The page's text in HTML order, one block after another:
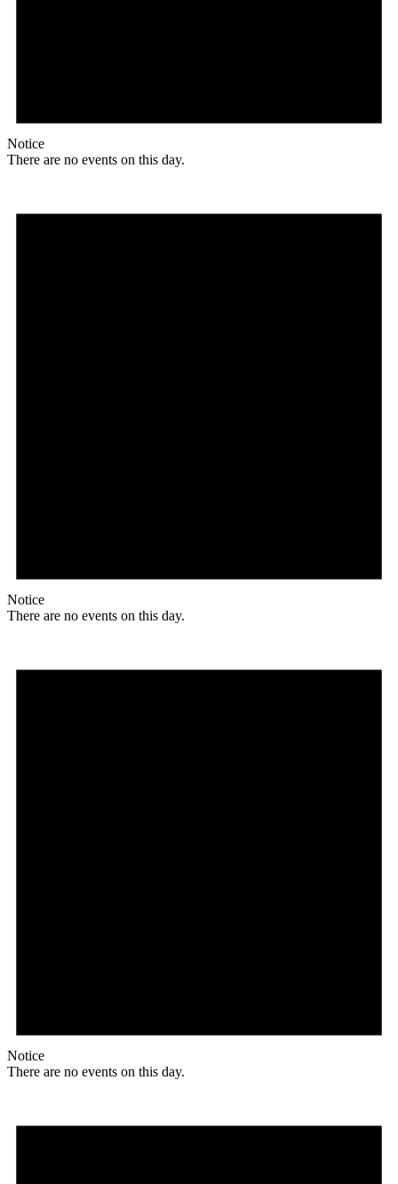
Notice
There are no events on this day.
Notice
There are no events on this day.
Notice
There are no events on this day.